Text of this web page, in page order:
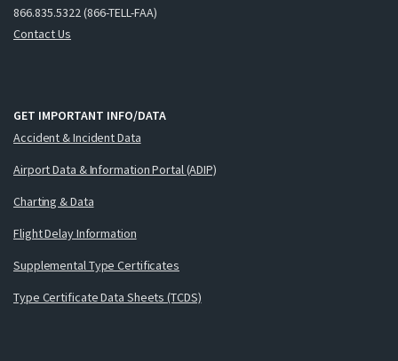
866.835.5322 (866-TELL-FAA)
Contact Us
GET IMPORTANT INFO/DATA
Accident & Incident Data
Airport Data & Information Portal (ADIP)
Charting & Data
Flight Delay Information
Supplemental Type Certificates
Type Certificate Data Sheets (TCDS)